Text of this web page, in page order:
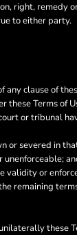
right, remedy
to either party.
any clause of
these Terms of
or tribunal
or severed in
validity or
remaining
these